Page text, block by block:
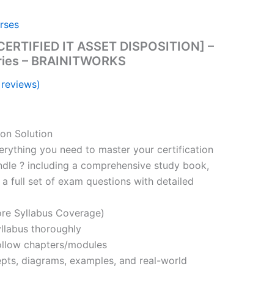
IT ASSET DISPOSITION] –
– BRAINITWORKS
price
is:
€110.00.
Solution
you need to master your certification
? including a comprehensive study book,
full set of exam questions with detailed
Syllabus Coverage)
thoroughly
chapters/modules
diagrams, examples, and real-world